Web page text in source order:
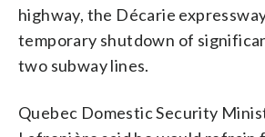
highway, the Décarie
temporary shutdown of
two subway lines.
Quebec Domestic Security